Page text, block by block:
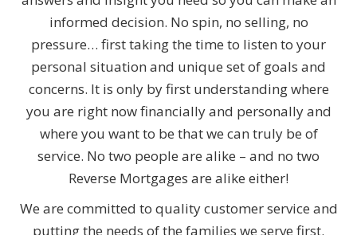
informed decision. No spin, no selling, no
pressure… first taking the time to listen to your
personal situation and unique set of goals and
concerns. It is only by first understanding where
you are right now financially and personally and
where you want to be that we can truly be of
service. No two people are alike – and no two
Reverse Mortgages are alike either!
We are committed to quality customer service and
putting the needs of the families we serve first.